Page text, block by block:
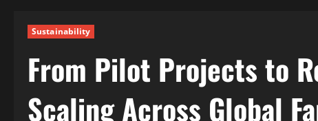
Sustainability
From Pilot Projects to
Scaling Across Global